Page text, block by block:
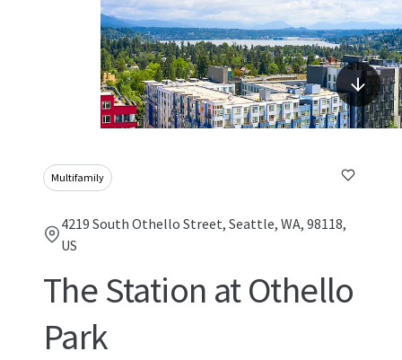
Multifamily
4219 South Othello Street, Seattle, WA, 98118,
US
The Station at Othello
Park